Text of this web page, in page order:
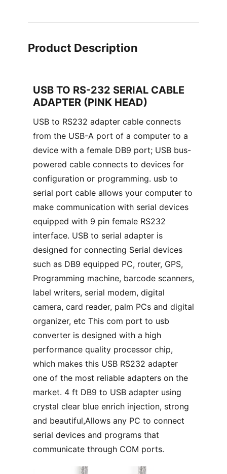
Product Description
USB TO RS-232 SERIAL CABLE
ADAPTER (PINK HEAD)
USB to RS232 adapter cable connects
from the USB-A port of a computer to a
device with a female DB9 port; USB bus-
powered cable connects to devices for
configuration or programming. usb to
serial port cable allows your computer to
make communication with serial devices
equipped with 9 pin female RS232
interface. USB to serial adapter is
designed for connecting Serial devices
such as DB9 equipped PC, router, GPS,
Programming machine, barcode scanners,
label writers, serial modem, digital
camera, card reader, palm PCs and digital
organizer, etc This com port to usb
converter is designed with a high
performance quality processor chip,
which makes this USB RS232 adapter
one of the most reliable adapters on the
market. 4 ft DB9 to USB adapter using
crystal clear blue enrich injection, strong
and beautiful,Allows any PC to connect
serial devices and programs that
communicate through COM ports.